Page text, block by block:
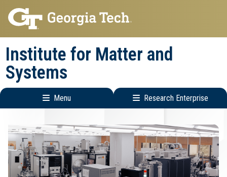
Skip
to
main
navigation
Skip
to
main
content
Institute for Matter and
Systems
Menu Research Enterprise
navigation
Enterprise
Menu